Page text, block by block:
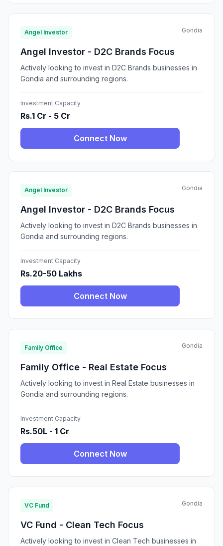
Angel Investor Gondia
Angel Investor - D2C Brands Focus
Actively looking to invest in D2C Brands businesses in
Gondia and surrounding regions.
Investment Capacity
Rs.1 Cr - 5 Cr
Connect Now
Angel Investor Gondia
Angel Investor - D2C Brands Focus
Actively looking to invest in D2C Brands businesses in
Gondia and surrounding regions.
Investment Capacity
Rs.20-50 Lakhs
Connect Now
Family Office Gondia
Family Office - Real Estate Focus
Actively looking to invest in Real Estate businesses in
Gondia and surrounding regions.
Investment Capacity
Rs.50L - 1 Cr
Connect Now
VC Fund Gondia
VC Fund - Clean Tech Focus
Actively looking to invest in Clean Tech businesses in